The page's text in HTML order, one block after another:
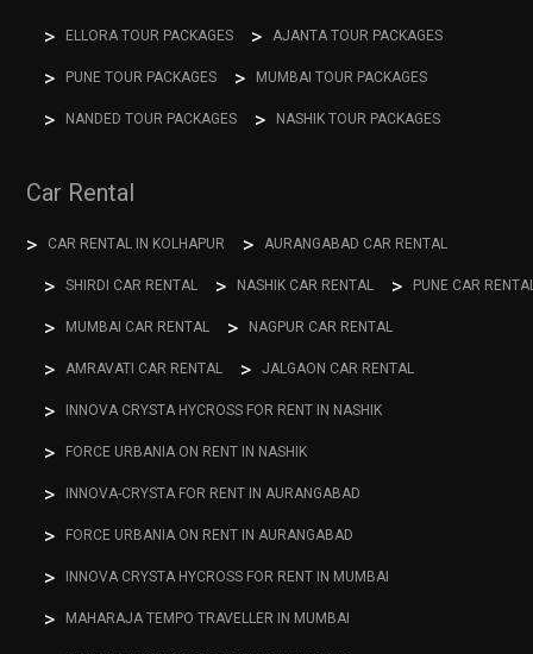
ELLORA TOUR PACKAGES AJANTA TOUR PACKAGES
PUNE TOUR PACKAGES MUMBAI TOUR PACKAGES
NANDED TOUR PACKAGES NASHIK TOUR PACKAGES
Car Rental
CAR RENTAL IN KOLHAPUR AURANGABAD CAR RENTAL
SHIRDI CAR RENTAL NASHIK CAR RENTAL PUNE CAR
MUMBAI CAR RENTAL NAGPUR CAR RENTAL
AMRAVATI CAR RENTAL JALGAON CAR RENTAL
INNOVA CRYSTA HYCROSS FOR RENT IN NASHIK
FORCE URBANIA ON RENT IN NASHIK
INNOVA-CRYSTA FOR RENT IN AURANGABAD
FORCE URBANIA ON RENT IN AURANGABAD
INNOVA CRYSTA HYCROSS FOR RENT IN MUMBAI
MAHARAJA TEMPO TRAVELLER IN MUMBAI